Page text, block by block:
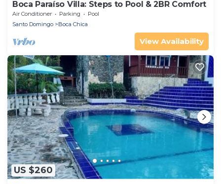
Boca Paraíso Villa: Steps to Pool & 2BR Comfort
Air Conditioner Parking
Pool
Santo Domingo
Boca Chica
View Availability
US $260